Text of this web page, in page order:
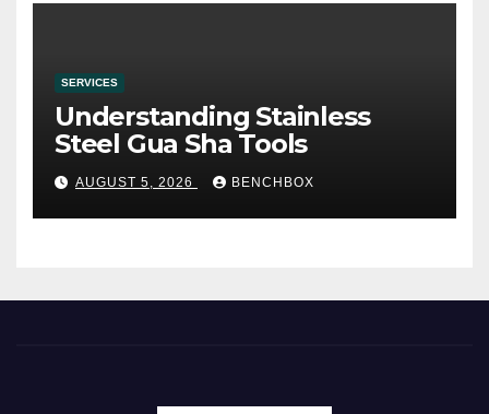
SERVICES
Understanding Stainless
Steel Gua Sha Tools
AUGUST 5, 2026 BENCHBOX